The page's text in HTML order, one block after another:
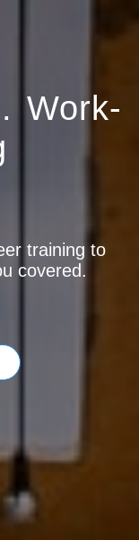
Work-
training to
covered.